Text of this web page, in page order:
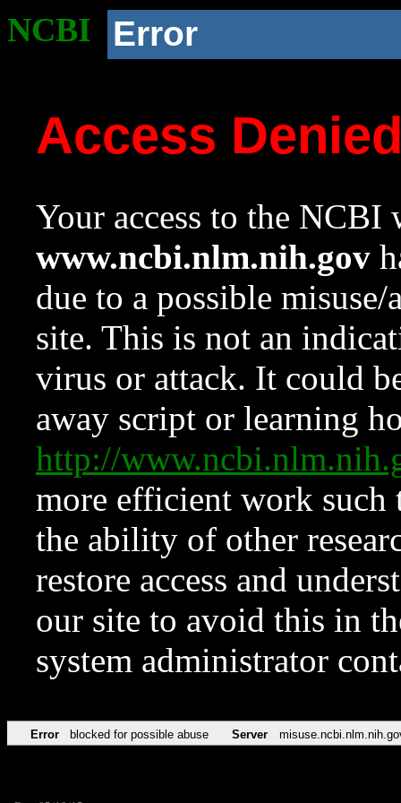
NCBI Error
Access
Your access to the NCBI
www.ncbi.nlm.nih.gov
due to a possible
site. This is not an
virus or attack. It could
away script or learning
http://
more efficient work such
the ability of other
restore access and
our site to avoid this in
system administrator
Error blocked for possible abuse Server